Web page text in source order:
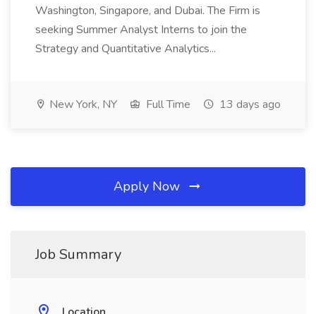
Washington, Singapore, and Dubai. The Firm is
seeking Summer Analyst Interns to join the
Strategy and Quantitative Analytics...
New York, NY Full Time 13 days ago
Apply Now
Job Summary